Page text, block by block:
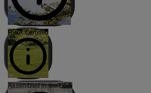
RVIA Certified
Assembled in the USA